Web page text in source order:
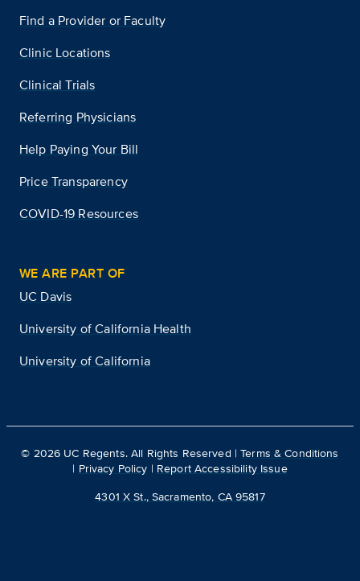
Find a Provider or Faculty
Clinic Locations
Clinical Trials
Referring Physicians
Help Paying Your Bill
Price Transparency
COVID-19 Resources
WE ARE PART OF
UC Davis
University of California Health
University of California
© 2026 UC Regents. All Rights Reserved |Terms & Conditions
| Privacy Policy | Report Accessibility Issue
4301 X St., Sacramento, CA 95817